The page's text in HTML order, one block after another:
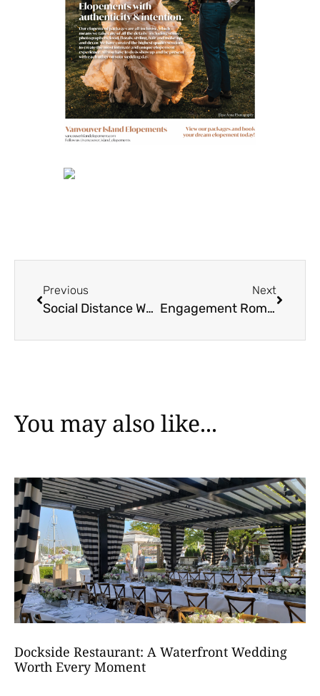
Previous
Social Distance Wedding Filled with Joy and Love
Next
Engagement Romance for Tiffany + Francis
You may also like...
Dockside Restaurant: A Waterfront Wedding
Worth Every Moment